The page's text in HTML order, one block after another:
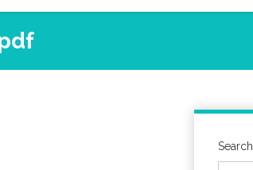
Search